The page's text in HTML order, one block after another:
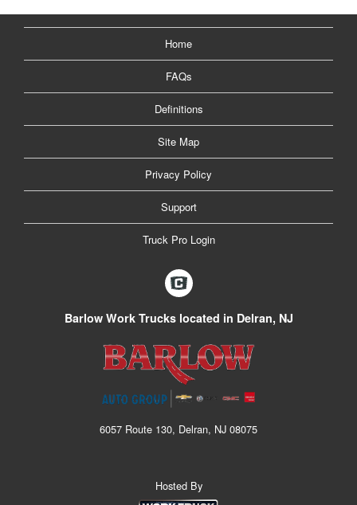
Home
FAQs
Definitions
Site Map
Privacy Policy
Support
Truck Pro Login
Barlow Work Trucks located in Delran, NJ
6057 Route 130, Delran, NJ 08075
Hosted By